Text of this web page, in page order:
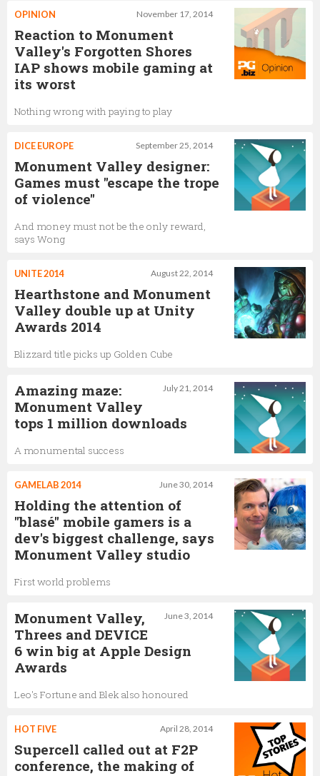
November 17, 2014
OPINION
Reaction to Monument
Valley's Forgotten Shores
IAP shows mobile gaming at
its worst
Nothing wrong with paying to play
September 25, 2014
DICE EUROPE
Monument Valley designer:
Games must "escape the trope
of violence"
And money must not be the only reward,
says Wong
August 22, 2014
UNITE 2014
Hearthstone and Monument
Valley double up at Unity
Awards 2014
Blizzard title picks up Golden Cube
July 21, 2014
Amazing maze:
Monument Valley
tops 1 million downloads
A monumental success
June 30, 2014
GAMELAB 2014
Holding the attention of
"blasé" mobile gamers is a
dev's biggest challenge, says
Monument Valley studio
First world problems
June 3, 2014
Monument Valley,
Threes and DEVICE
6 win big at Apple Design
Awards
Leo's Fortune and Blek also honoured
April 28, 2014
HOT FIVE
Supercell called out at F2P
conference, the making of